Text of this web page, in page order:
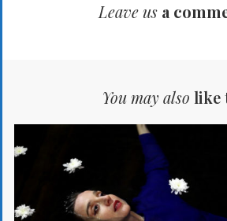
Leave us a
You may also like